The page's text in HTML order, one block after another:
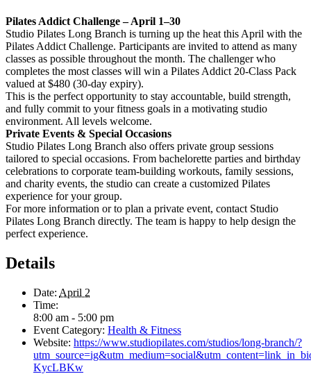
Pilates Addict Challenge – April 1–30
Studio Pilates Long Branch is turning up the heat this April with the
Pilates Addict Challenge. Participants are invited to attend as many
classes as possible throughout the month. The challenger who
completes the most classes will win a Pilates Addict 20-Class Pack
valued at $480 (30-day expiry).
This is the perfect opportunity to stay accountable, build strength,
and fully commit to your fitness goals in a motivating studio
environment. All levels welcome.
Private Events & Special Occasions
Studio Pilates Long Branch also offers private group sessions
tailored to special occasions. From bachelorette parties and birthday
celebrations to corporate team-building workouts, family sessions,
and charity events, the studio can create a customized Pilates
experience for your group.
For more information or to plan a private event, contact Studio
Pilates Long Branch directly. The team is happy to help design the
perfect experience.
Details
Date: April 2
Time:
8:00 am - 5:00 pm
Event Category: Health & Fitness
Website: https://www.studiopilates.com/studios/long-branch/?
KycLBKw